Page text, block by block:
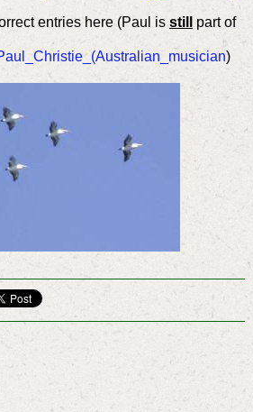
entries here (Paul is still
part of
)